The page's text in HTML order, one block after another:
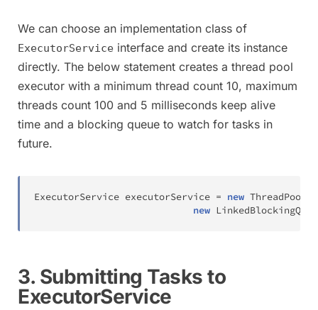
We can choose an implementation class of
ExecutorService interface and create its instance
directly. The below statement creates a thread pool
executor with a minimum thread count 10, maximum
threads count 100 and 5 milliseconds keep alive
time and a blocking queue to watch for tasks in
future.
ExecutorService executorService = new
new
3. Submitting Tasks to
ExecutorService